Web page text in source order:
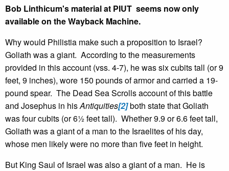
Bob Linthicum's material at PIUT seems now only
available on the Wayback Machine.
Why would Philistia make such a proposition to Israel?
Goliath was a giant. According to the measurements
provided in this account (vss. 4-7), he was six cubits tall (or 9
feet, 9 inches), wore 150 pounds of armor and carried a 19-
pound spear. The Dead Sea Scrolls account of this battle
and Josephus in hisAntiquities[2]both state that Goliath
was four cubits (or 6½ feet tall). Whether 9.9 or 6.6 feet tall,
Goliath was a giant of a man to the Israelites of his day,
whose men likely were no more than five feet in height.
But King Saul of Israel was also a giant of a man. He is